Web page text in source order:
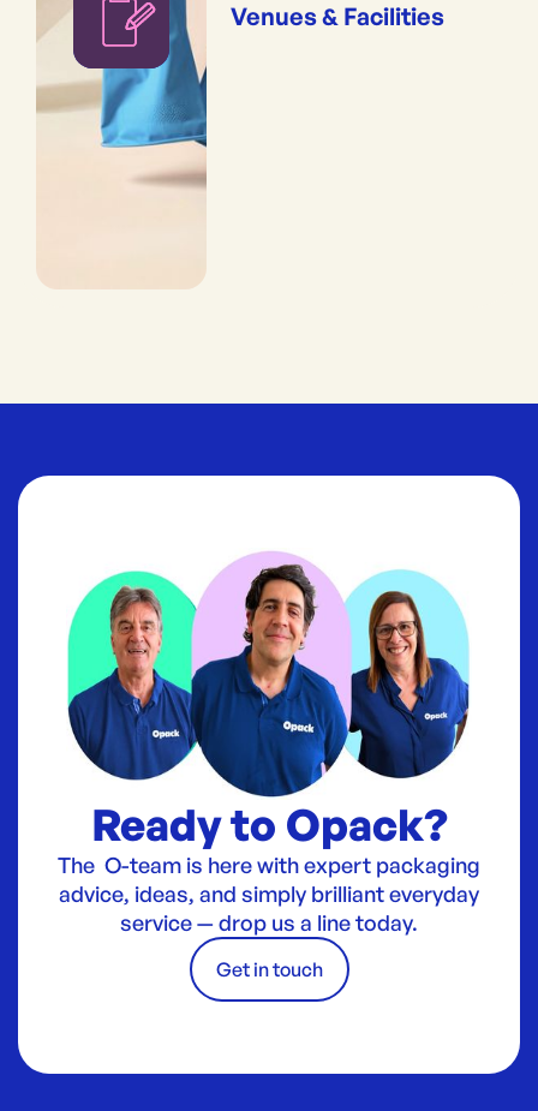
Venues & Facilities
Ready to Opack?
The O-team is here with expert packaging
advice, ideas, and simply brilliant everyday
service — drop us a line today.
Get in touch